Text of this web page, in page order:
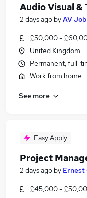
Audio Visual &
2 days ago byAV
£50,000 -
United Kingdom
Permanent, full-
Work from home
See more
Easy Apply
Project
2 days ago by
£45,000 -